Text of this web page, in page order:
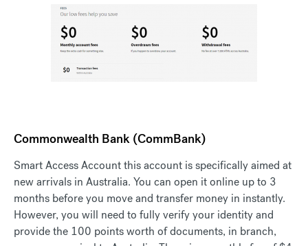
Commonwealth Bank (CommBank)
Smart Access Account this account is specifically aimed at
new arrivals in Australia. You can open it online up to 3
months before you move and transfer money in instantly.
However, you will need to fully verify your identity and
provide the 100 points worth of documents, in branch,